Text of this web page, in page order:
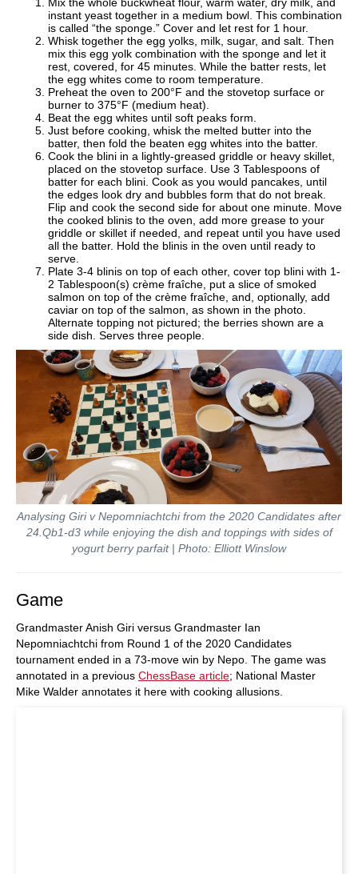
instant yeast together in a medium bowl. This combination
is called “the sponge.” Cover and let rest for 1 hour.
Whisk together the egg yolks, milk, sugar, and salt. Then
mix this egg yolk combination with the sponge and let it
rest, covered, for 45 minutes. While the batter rests, let
the egg whites come to room temperature.
Preheat the oven to 200°F and the stovetop surface or
burner to 375°F (medium heat).
Beat the egg whites until soft peaks form.
Just before cooking, whisk the melted butter into the
batter, then fold the beaten egg whites into the batter.
Cook the blini in a lightly-greased griddle or heavy skillet,
placed on the stovetop surface. Use 3 Tablespoons of
batter for each blini. Cook as you would pancakes, until
the edges look dry and bubbles form that do not break.
Flip and cook the second side for about one minute. Move
the cooked blinis to the oven, add more grease to your
griddle or skillet if needed, and repeat until you have used
all the batter. Hold the blinis in the oven until ready to
serve.
Plate 3-4 blinis on top of each other, cover top blini with 1-
2 Tablespoon(s) crème fraîche, put a slice of smoked
salmon on top of the crème fraîche, and, optionally, add
caviar on top of the salmon, as shown in the photo.
Alternate topping not pictured; the berries shown are a
side dish. Serves three people.
Analysing Giri v Nepomniachtchi from the 2020 Candidates after
24.Qb1-d3 while enjoying the dish and toppings with sides of
yogurt berry parfait | Photo: Elliott Winslow
Game
Grandmaster Anish Giri versus Grandmaster Ian
Nepomniachtchi from Round 1 of the 2020 Candidates
tournament ended in a 73-move win by Nepo. The game was
annotated in a previous ChessBase article; National Master
Mike Walder annotates it here with cooking allusions.